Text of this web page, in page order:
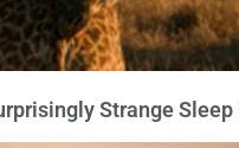
Strange